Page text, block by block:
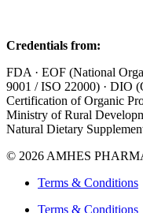
Credentials from:
FDA · EOF (National
9001 / ISO 22000) · DIO
Certification of Organic
Ministry of Rural
Natural Dietary
© 2026 AMHES
Terms & Conditions
Terms & Conditions